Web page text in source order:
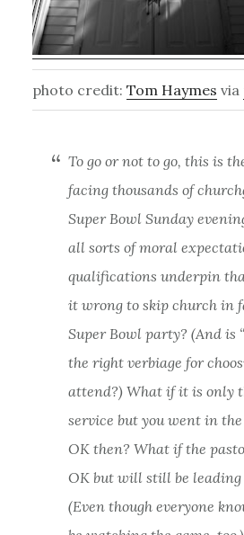
photo credit: Tom Haymes via
To go or not to go, this is
facing thousands of
Super Bowl Sunday
all sorts of moral
qualifications underpin
it wrong to skip church in
Super Bowl party? (And is
the right verbiage for
attend?) What if it is only
service but you went in
OK then? What if the
OK but will still be leading
(Even though everyone